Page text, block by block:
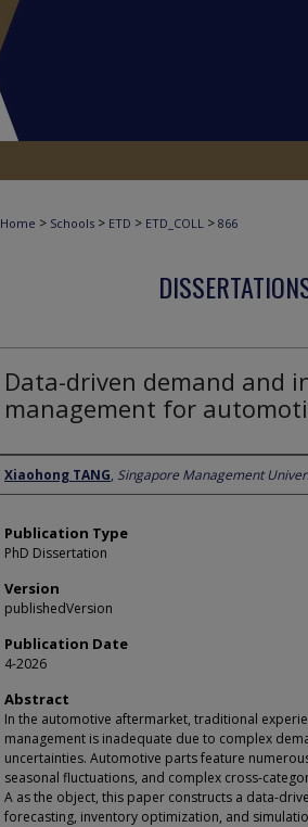
Home > Schools > ETD > ETD_COLL > 866
Data-driven demand and
management for
Author
Xiaohong TANG, Singapore Management
Publication Type
PhD Dissertation
Version
publishedVersion
Publication Date
4-2026
Abstract
In the automotive aftermarket, traditional
management is inadequate due to complex
uncertainties. Automotive parts feature
seasonal fluctuations, and complex cross-
A as the object, this paper constructs a data-
forecasting, inventory optimization, and